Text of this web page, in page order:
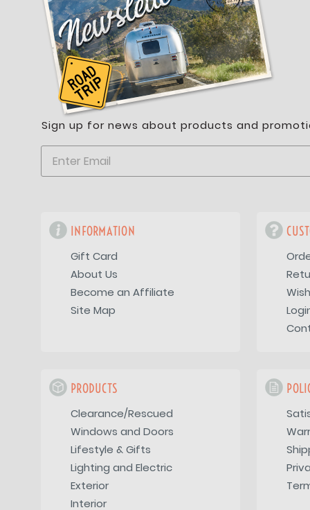
Sign up for news about products and
INFORMATION
Gift Card
About Us
Become an Affiliate
Site Map
PRODUCTS
Clearance/Rescued
Windows and Doors
Lifestyle & Gifts
Lighting and Electric
Exterior
Interior